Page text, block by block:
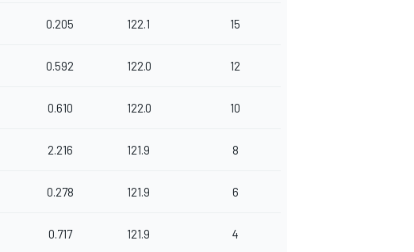
0.205 122.1 15
0.592 122.0 12
0.610 122.0 10
2.216 121.9 8
0.278 121.9 6
0.717 121.9 4